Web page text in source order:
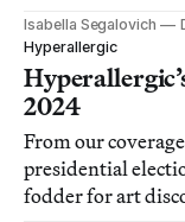
outside the Met
Isabella Segalovich
Hyperallergic
2024
From our
presidential
fodder for art